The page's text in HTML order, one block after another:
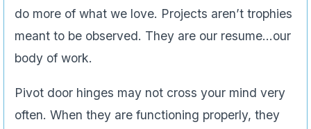
do more of what we love. Projects aren’t trophies
meant to be observed. They are our resume…our
body of work.
Pivot door hinges may not cross your mind very
often. When they are functioning properly, they